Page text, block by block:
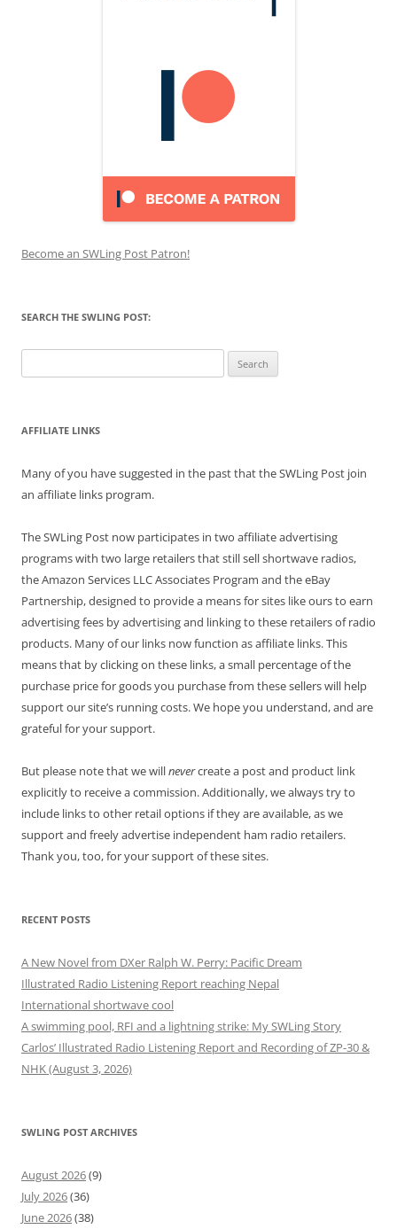
Become an SWLing Post Patron!
SEARCH THE SWLING POST:
for:
AFFILIATE LINKS
Many of you have suggested in the past that the SWLing Post join
an affiliate links program.
The SWLing Post now participates in two affiliate advertising
programs with two large retailers that still sell shortwave radios,
the Amazon Services LLC Associates Program and the eBay
Partnership, designed to provide a means for sites like ours to earn
advertising fees by advertising and linking to these retailers of radio
products. Many of our links now function as affiliate links. This
means that by clicking on these links, a small percentage of the
purchase price for goods you purchase from these sellers will help
support our site’s running costs. We hope you understand, and are
grateful for your support.
But please note that we willnevercreate a post and product link
explicitly to receive a commission. Additionally, we always try to
include links to other retail options if they are available, as we
support and freely advertise independent ham radio retailers.
Thank you, too, for your support of these sites.
RECENT POSTS
A New Novel from DXer Ralph W. Perry: Pacific Dream
Illustrated Radio Listening Report reaching Nepal
International shortwave cool
A swimming pool, RFI and a lightning strike: My SWLing Story
Carlos’ Illustrated Radio Listening Report and Recording of ZP-30 &
NHK (August 3, 2026)
SWLING POST ARCHIVES
August 2026(9)
July 2026(36)
June 2026(38)